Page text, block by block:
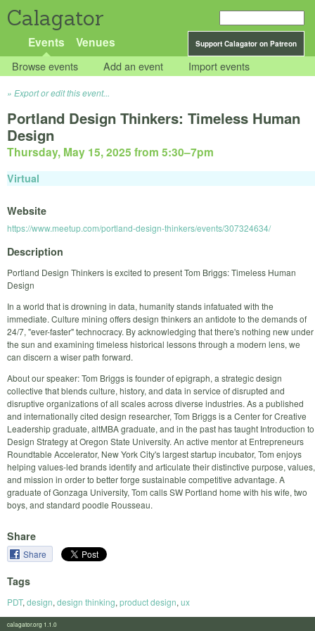
Calagator
Support Calagator on Patreon
Events Venues
Browse events Add an event Import events
Export or edit this event...
Portland Design Thinkers: Timeless Human
Design
Thursday, May 15, 2025 from 5:30–7pm
Virtual
Website
https://www.meetup.com/portland-design-thinkers/events/307324634/
Description
Portland Design Thinkers is excited to present Tom Briggs: Timeless Human
Design
In a world that is drowning in data, humanity stands infatuated with the
immediate. Culture mining offers design thinkers an antidote to the demands of
24/7, "ever-faster" technocracy. By acknowledging that there's nothing new under
the sun and examining timeless historical lessons through a modern lens, we
can discern a wiser path forward.
About our speaker: Tom Briggs is founder of epigraph, a strategic design
collective that blends culture, history, and data in service of disrupted and
disruptive organizations of all scales across diverse industries. As a published
and internationally cited design researcher, Tom Briggs is a Center for Creative
Leadership graduate, altMBA graduate, and in the past has taught Introduction to
Design Strategy at Oregon State University. An active mentor at Entrepreneurs
Roundtable Accelerator, New York City's largest startup incubator, Tom enjoys
helping values-led brands identify and articulate their distinctive purpose, values,
and mission in order to better forge sustainable competitive advantage. A
graduate of Gonzaga University, Tom calls SW Portland home with his wife, two
boys, and standard poodle Rousseau.
Share
Share
Tags
PDT, design, design thinking, product design, ux
calagator.org 1.1.0